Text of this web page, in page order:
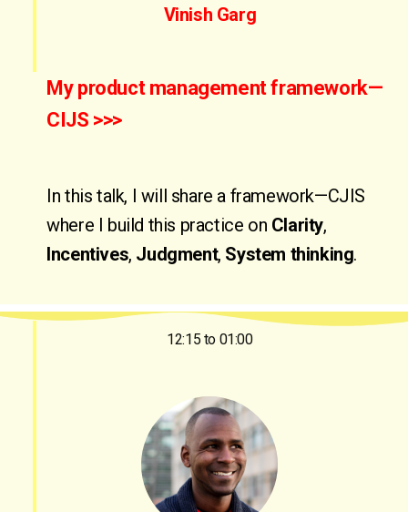
Vinish Garg
My product management framework—
CIJS >>>
In this talk, I will share a framework—CJIS
where I build this practice on Clarity,
Incentives, Judgment, System thinking.
12:15 to 01:00